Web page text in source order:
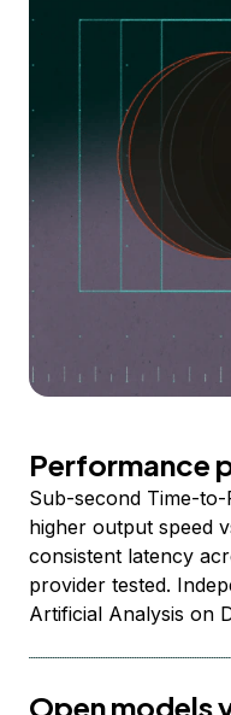
Performance
Sub-second Time-
higher output speed
consistent latency
provider tested.
Artificial Analysis on
Open models